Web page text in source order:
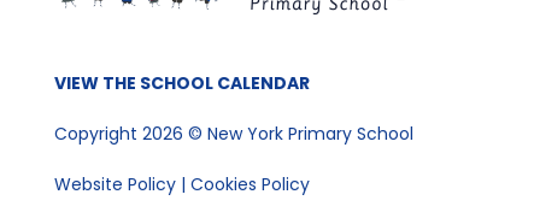
VIEW THE SCHOOL CALENDAR
Copyright 2026 © New York Primary School
Website Policy| Cookies Policy